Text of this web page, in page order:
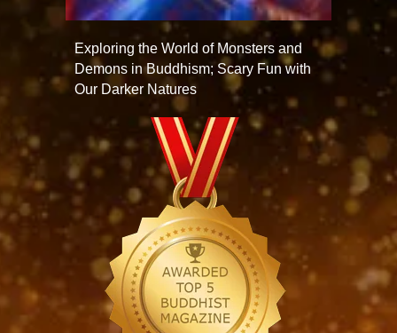
Exploring the World of Monsters and
Demons in Buddhism; Scary Fun with
Our Darker Natures